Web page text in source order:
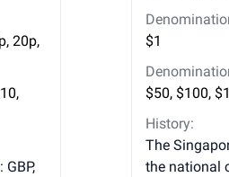
20p,
$1
$50, $100,
History:
The
the national